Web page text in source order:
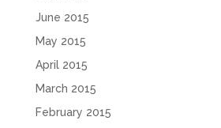
June 2015
May 2015
April 2015
March 2015
February 2015